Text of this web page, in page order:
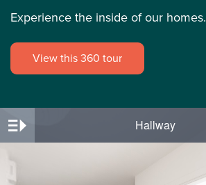
Experience the inside of our homes.
View this 360 tour